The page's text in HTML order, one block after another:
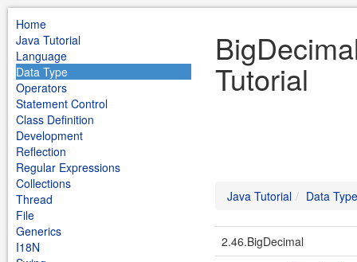
Home
Java Tutorial
Language
Data Type
Operators
Statement Control
Class Definition
Development
Reflection
Regular Expressions
Collections
Thread
File
Generics
I18N
Tutorial
Java Tutorial Data Type
2.46.BigDecimal